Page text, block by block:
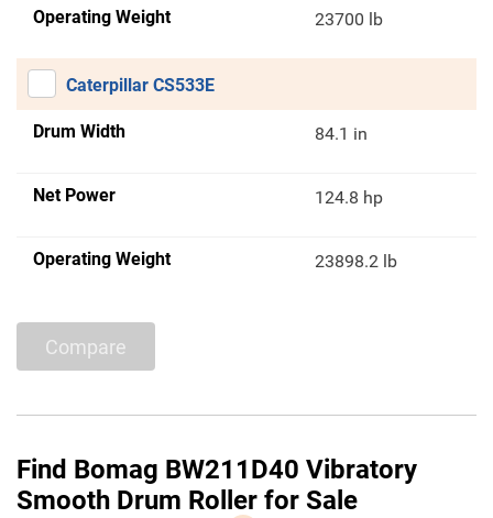
Operating Weight 23700 lb
Caterpillar CS533E
Drum Width 84.1 in
Net Power 124.8 hp
Operating Weight 23898.2 lb
Compare
Find Bomag BW211D40 Vibratory
Smooth Drum Roller for Sale